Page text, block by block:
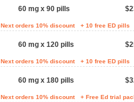
60 mg x 90 pills
Next orders 10% discount + 10 free ED pills
60 mg x 120 pills
Next orders 10% discount + 10 free ED pills
60 mg x 180 pills
Next orders 10% discount + Free Ed trial